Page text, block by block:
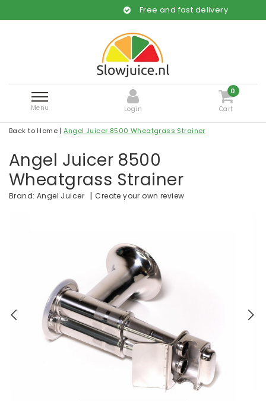
Free and fast delivery
Menu Login
0
Cart
Back to Home |Angel Juicer 8500 Wheatgrass Strainer
Angel Juicer 8500
Wheatgrass Strainer
Brand: Angel Juicer |Create your own review